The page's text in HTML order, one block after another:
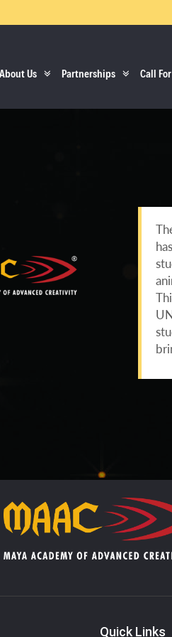
About Us Partnerships Call
Quick Links